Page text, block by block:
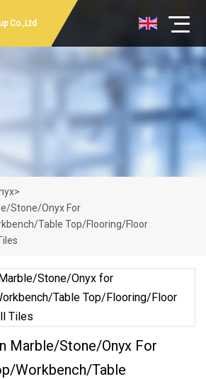
Co.,Ltd
>
Stone/Onyx For
Table Top/Flooring/Floor
Marble/Stone/Onyx For
Workbench/Table